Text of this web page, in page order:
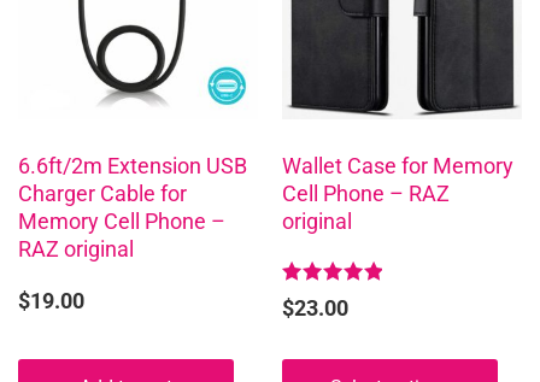
6.6ft/2m Extension USB
Charger Cable for
Memory Cell Phone –
RAZ original
$19.00
Wallet Case for Memory
Cell Phone – RAZ
original
Rated
4.96
$23.00
variants.
may
chosen
on
the
page